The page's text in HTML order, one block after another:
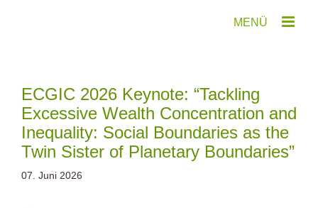
ECGIC 2026 Keynote: “Tackling
Excessive Wealth Concentration and
Inequality: Social Boundaries as the
Twin Sister of Planetary Boundaries”
07. Juni 2026